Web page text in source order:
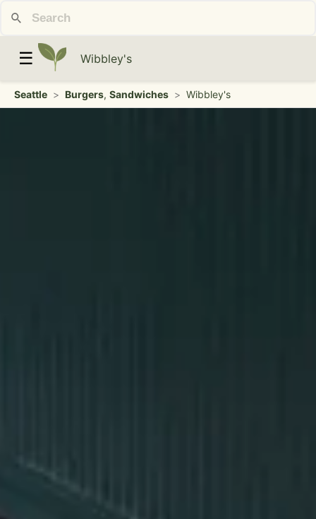
☰ Wibbley's
Seattle > Burgers, Sandwiches > Wibbley's